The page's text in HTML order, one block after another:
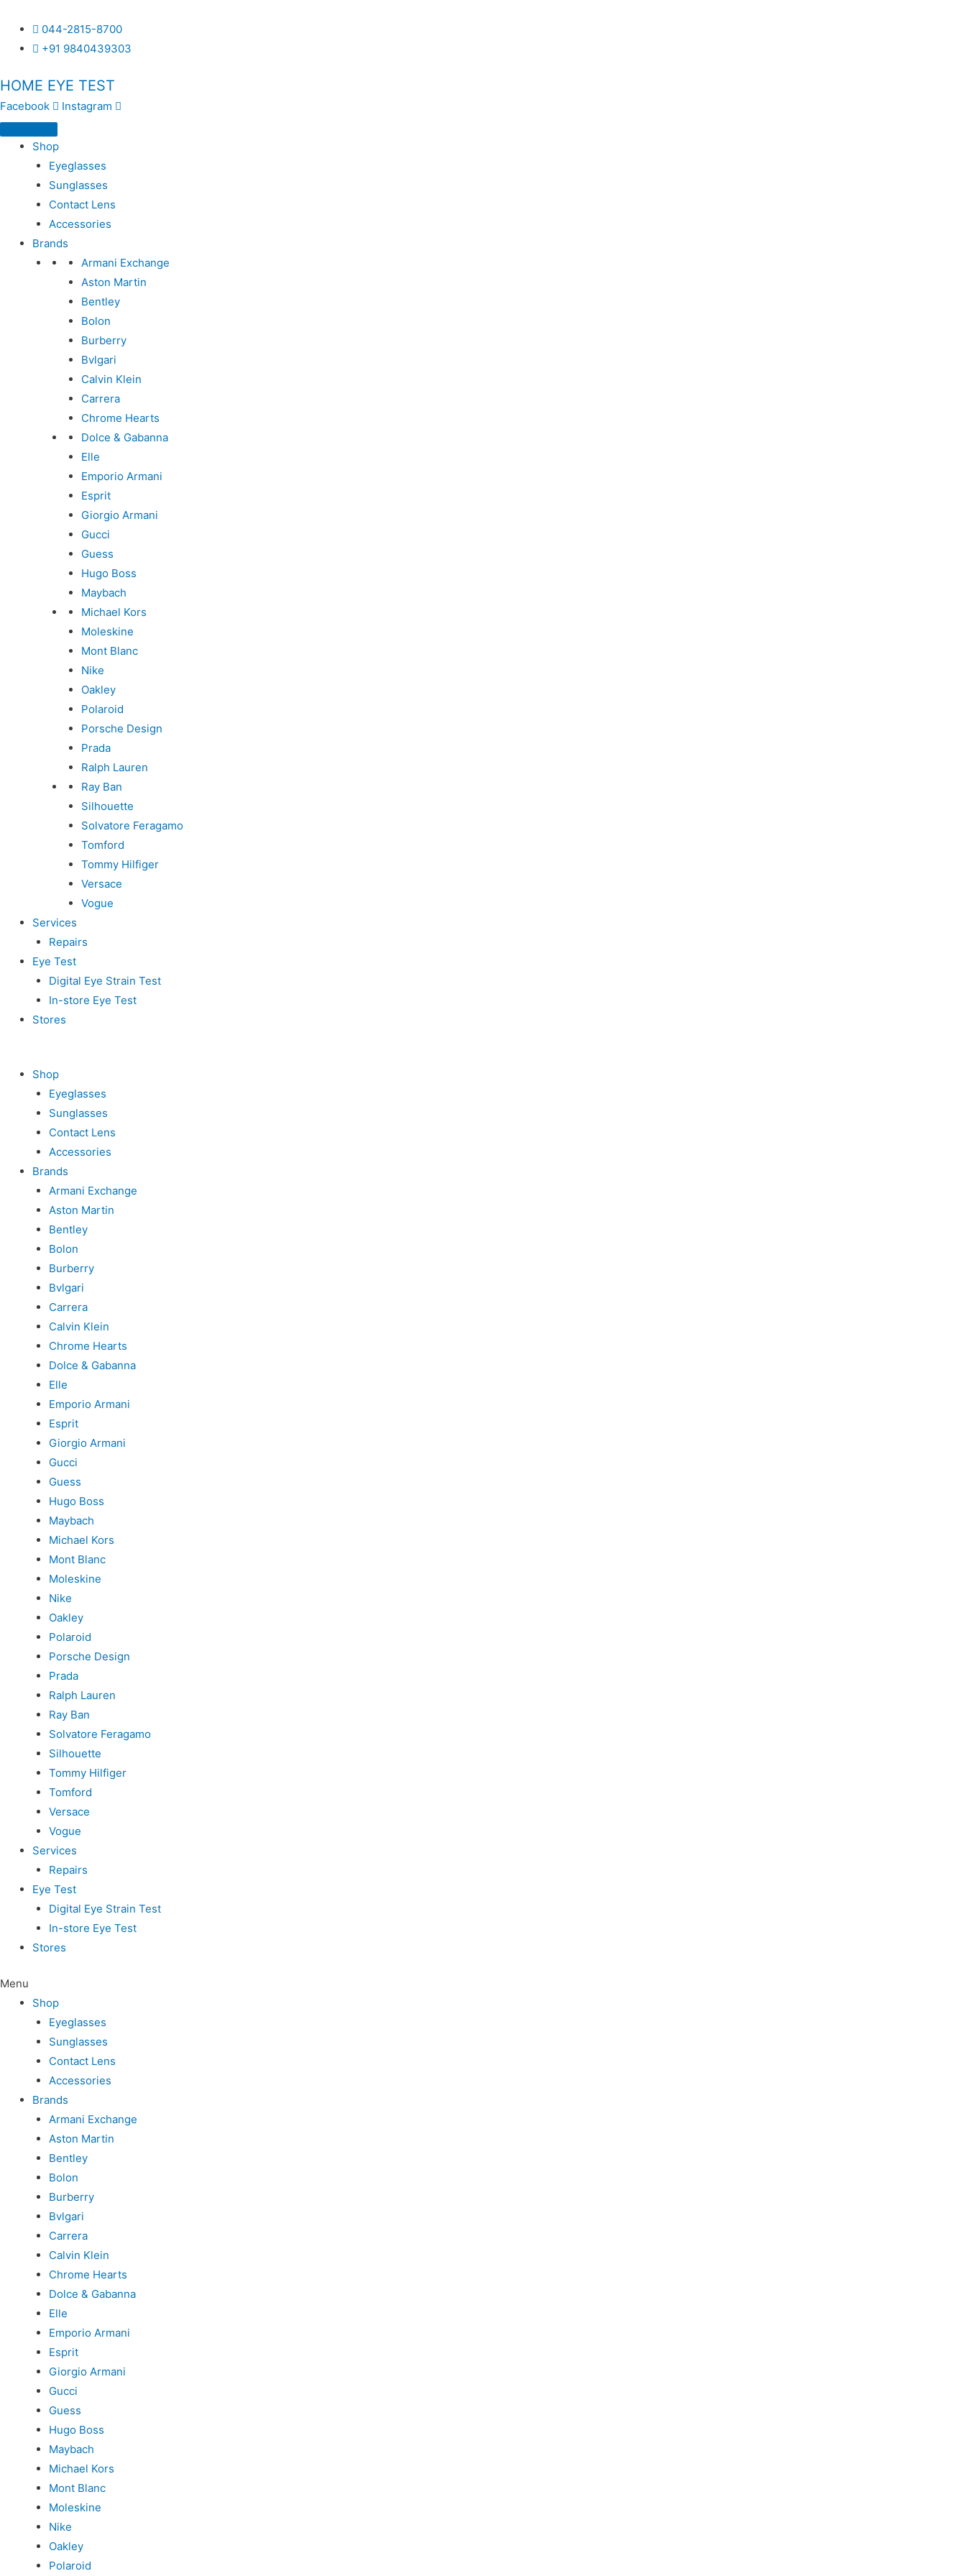
044-2815-8700
+91 9840439303
HOME EYE TEST
Facebook Instagram
Shop
Eyeglasses
Sunglasses
Contact Lens
Accessories
Brands
Armani Exchange
Aston Martin
Bentley
Bolon
Burberry
Bvlgari
Calvin Klein
Carrera
Chrome Hearts
Dolce & Gabanna
Elle
Emporio Armani
Esprit
Giorgio Armani
Gucci
Guess
Hugo Boss
Maybach
Michael Kors
Moleskine
Mont Blanc
Nike
Oakley
Polaroid
Porsche Design
Prada
Ralph Lauren
Ray Ban
Silhouette
Solvatore Feragamo
Tomford
Tommy Hilfiger
Versace
Vogue
Services
Repairs
Eye Test
Digital Eye Strain Test
In-store Eye Test
Stores
Shop
Eyeglasses
Sunglasses
Contact Lens
Accessories
Brands
Armani Exchange
Aston Martin
Bentley
Bolon
Burberry
Bvlgari
Carrera
Calvin Klein
Chrome Hearts
Dolce & Gabanna
Elle
Emporio Armani
Esprit
Giorgio Armani
Gucci
Guess
Hugo Boss
Maybach
Michael Kors
Mont Blanc
Moleskine
Nike
Oakley
Polaroid
Porsche Design
Prada
Ralph Lauren
Ray Ban
Solvatore Feragamo
Silhouette
Tommy Hilfiger
Tomford
Versace
Vogue
Services
Repairs
Eye Test
Digital Eye Strain Test
In-store Eye Test
Stores
Menu
Shop
Eyeglasses
Sunglasses
Contact Lens
Accessories
Brands
Armani Exchange
Aston Martin
Bentley
Bolon
Burberry
Bvlgari
Carrera
Calvin Klein
Chrome Hearts
Dolce & Gabanna
Elle
Emporio Armani
Esprit
Giorgio Armani
Gucci
Guess
Hugo Boss
Maybach
Michael Kors
Mont Blanc
Moleskine
Nike
Oakley
Polaroid